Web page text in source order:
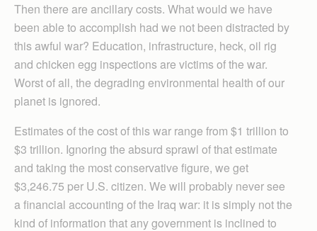
Then there are ancillary costs. What would we have
been able to accomplish had we not been distracted by
this awful war? Education, infrastructure, heck, oil rig
and chicken egg inspections are victims of the war.
Worst of all, the degrading environmental health of our
planet is ignored.
Estimates of the cost of this war range from $1 trillion to
$3 trillion. Ignoring the absurd sprawl of that estimate
and taking the most conservative figure, we get
$3,246.75 per U.S. citizen. We will probably never see
a financial accounting of the Iraq war: it is simply not the
kind of information that any government is inclined to